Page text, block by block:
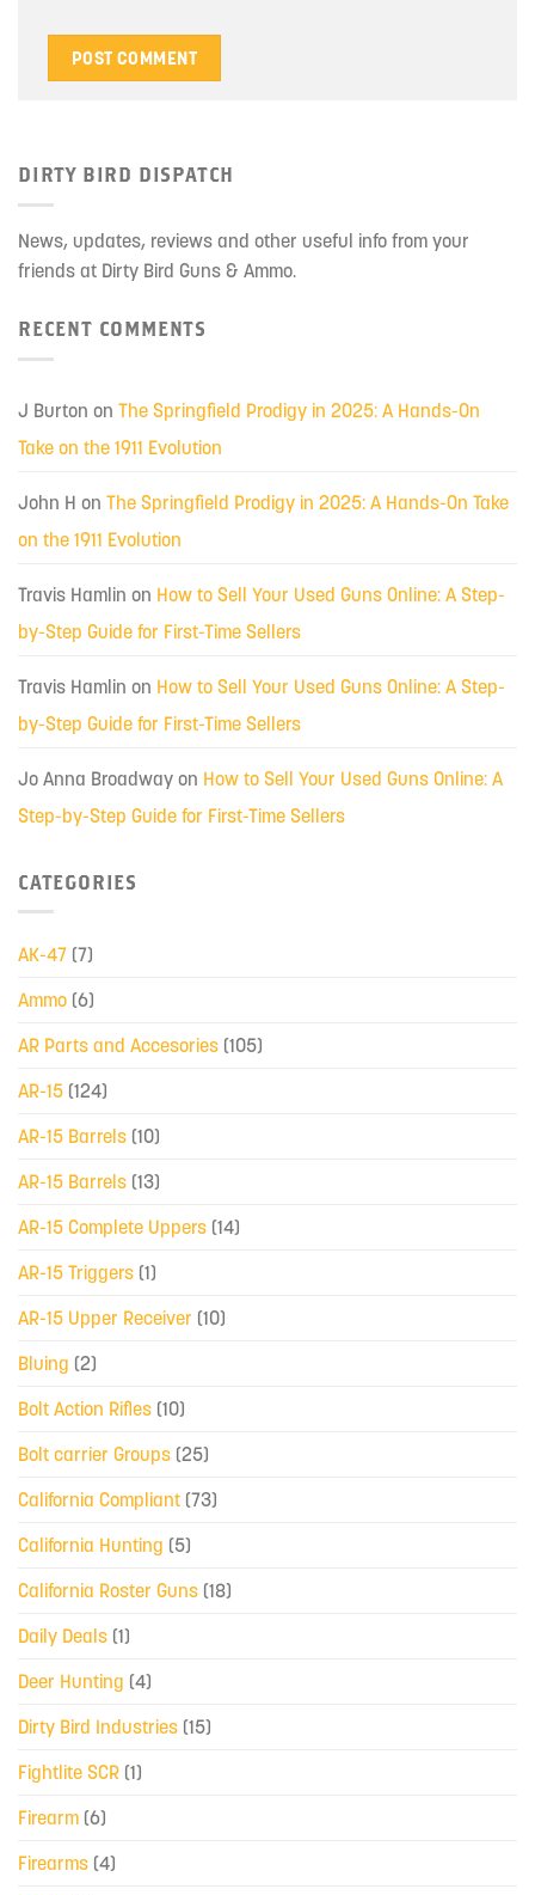
DIRTY BIRD DISPATCH
News, updates, reviews and other useful info from your
friends at Dirty Bird Guns & Ammo.
RECENT COMMENTS
J Burton on The Springfield Prodigy in 2025: A Hands-On
Take on the 1911 Evolution
John H on The Springfield Prodigy in 2025: A Hands-On Take
on the 1911 Evolution
Travis Hamlin on How to Sell Your Used Guns Online: A Step-
by-Step Guide for First-Time Sellers
Travis Hamlin on How to Sell Your Used Guns Online: A Step-
by-Step Guide for First-Time Sellers
Jo Anna Broadway on How to Sell Your Used Guns Online: A
Step-by-Step Guide for First-Time Sellers
CATEGORIES
AK-47 (7)
Ammo (6)
AR Parts and Accesories (105)
AR-15 (124)
AR-15 Barrels (10)
AR-15 Barrels (13)
AR-15 Complete Uppers (14)
AR-15 Triggers (1)
AR-15 Upper Receiver (10)
Bluing (2)
Bolt Action Rifles (10)
Bolt carrier Groups (25)
California Compliant (73)
California Hunting (5)
California Roster Guns (18)
Daily Deals (1)
Deer Hunting (4)
Dirty Bird Industries (15)
Fightlite SCR (1)
Firearm (6)
Firearms (4)